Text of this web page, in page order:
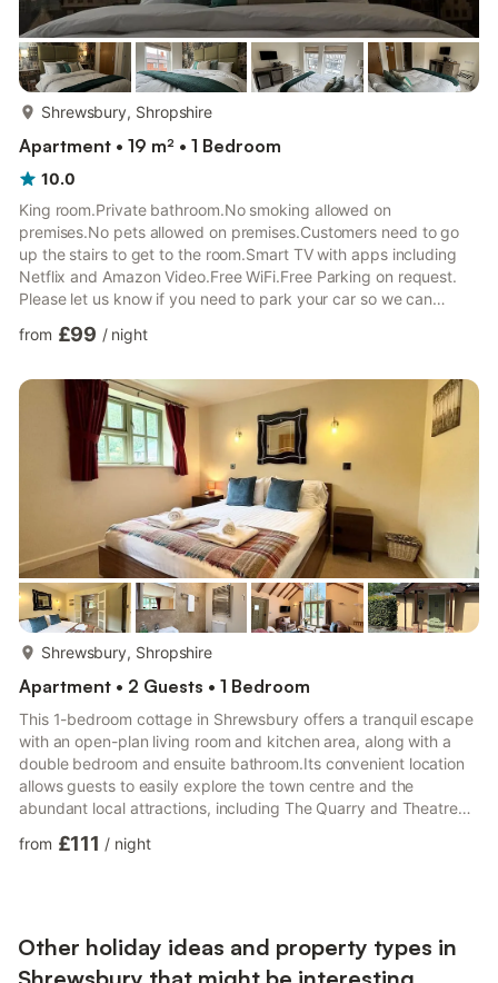
Shrewsbury, Shropshire
Apartment • 19 m² • 1 Bedroom
10.0
King room.Private bathroom.No smoking allowed on
premises.No pets allowed on premises.Customers need to go
up the stairs to get to the room.Smart TV with apps including
Netflix and Amazon Video.Free WiFi.Free Parking on request.
Please let us know if you need to park your car so we can
included.Hair Dryer in the room.Tea and coffee making facilities
You will receive all the check-in information within 24 hours from
the check-in date.Outside the premises there are benches an...
from £99 / night
Shrewsbury, Shropshire
Apartment • 2 Guests • 1 Bedroom
This 1-bedroom cottage in Shrewsbury offers a tranquil escape
with an open-plan living room and kitchen area, along with a
double bedroom and ensuite bathroom.Its convenient location
allows guests to easily explore the town centre and the
abundant local attractions, including The Quarry and Theatre
and eateries to indulge in nearby.
from £111 / night
Other holiday ideas and property types in